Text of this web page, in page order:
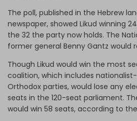
The poll, published in the Hebrew
newspaper, showed Likud winning
the 32 the party now holds. The
former general Benny Gantz would
Though Likud would win the most
coalition, which includes
Orthodox parties, would lose any
seats in the 120-seat parliament.
would win 58 seats, according to